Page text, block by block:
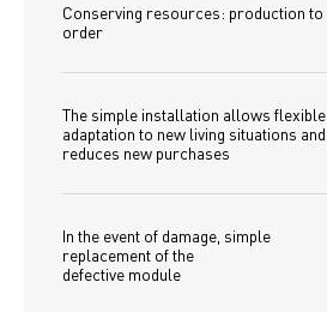
Conserving resources: production to
order
The simple installation allows flexible
adaptation to new living situations and
reduces new purchases
In the event of damage, simple
replacement of the
defective module